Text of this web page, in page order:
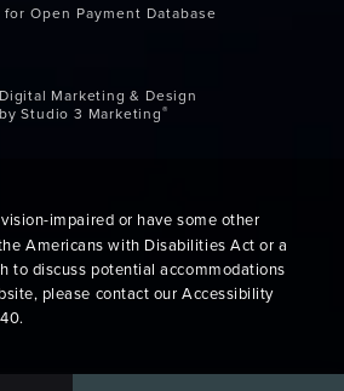
Open Payment Database
Digital Marketing & Design
by Studio 3 Marketing®
impaired or have some other
Americans with Disabilities Act or a
to discuss potential accommodations
please contact our Accessibility
.